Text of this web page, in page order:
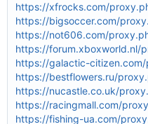
https://xfrocks.com/
https://bigsoccer.com/
https://not606.com/
https://forum.xboxworld.nl/
https://galactic-
https://bestflowers.ru/
https://nucastle.co.uk/
https://racingmall.com/
https://fishing-ua.com/